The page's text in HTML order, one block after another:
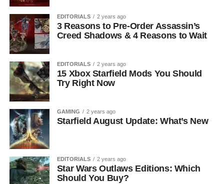
EDITORIALS 2 years ago
3 Reasons to Pre-Order Assassin’s
Creed Shadows & 4 Reasons to Wait
EDITORIALS 2 years ago
15 Xbox Starfield Mods You Should
Try Right Now
GAMING 2 years ago
Starfield August Update: What’s New
EDITORIALS 2 years ago
Star Wars Outlaws Editions: Which
Should You Buy?